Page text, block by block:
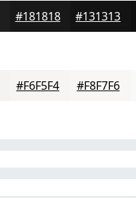
#181818 #131313
#F6F5F4 #F8F7F6